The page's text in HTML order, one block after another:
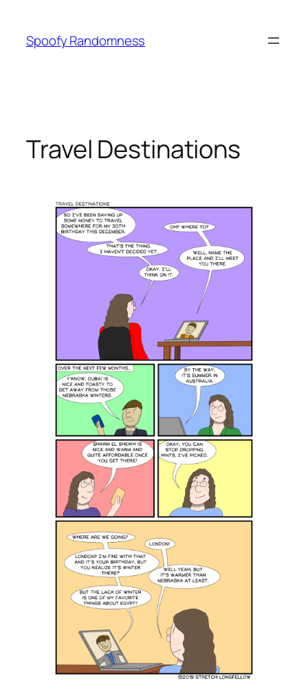
content
Spoofy Randomness
Travel Destinations